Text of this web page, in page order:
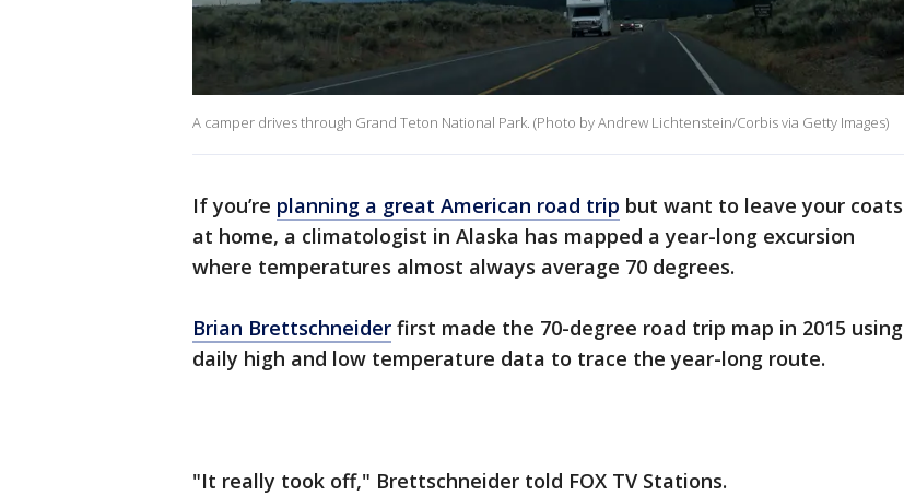
A camper drives through Grand Teton National Park. (Photo by Andrew Lichtenstein/Corbis via Getty Images)
If you’re planning a great American road trip but want to leave your coats
at home, a climatologist in Alaska has mapped a year-long excursion
where temperatures almost always average 70 degrees.
Brian Brettschneider first made the 70-degree road trip map in 2015 using
daily high and low temperature data to trace the year-long route.
"It really took off," Brettschneider told FOX TV Stations.